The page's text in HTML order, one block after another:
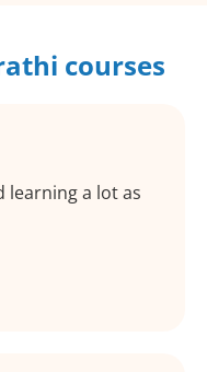
courses
learning a lot as